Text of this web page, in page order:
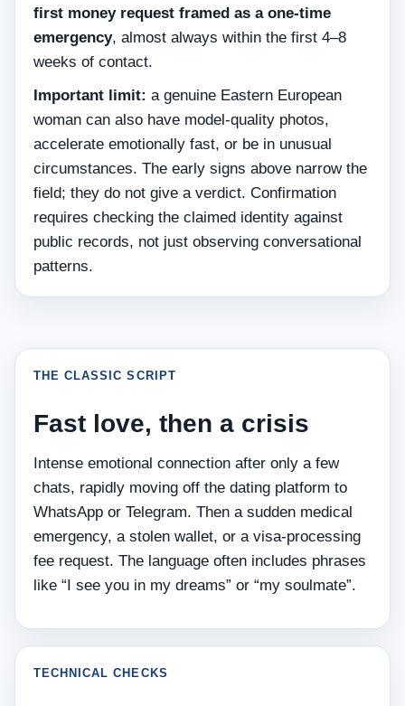
first money request framed as a one-time
emergency, almost always within the first 4–8
weeks of contact.
Important limit: a genuine Eastern European
woman can also have model-quality photos,
accelerate emotionally fast, or be in unusual
circumstances. The early signs above narrow the
field; they do not give a verdict. Confirmation
requires checking the claimed identity against
public records, not just observing conversational
patterns.
THE CLASSIC SCRIPT
Fast love, then a crisis
Intense emotional connection after only a few
chats, rapidly moving off the dating platform to
WhatsApp or Telegram. Then a sudden medical
emergency, a stolen wallet, or a visa‑processing
fee request. The language often includes phrases
like “I see you in my dreams” or “my soulmate”.
TECHNICAL CHECKS